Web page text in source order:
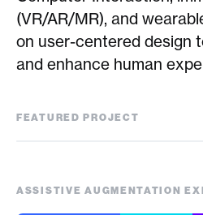
(VR/AR/MR), and
on user-centered design
and enhance human
FEATURED PROJECT
Zenflow
ASSISTIVE AUGMENTATION